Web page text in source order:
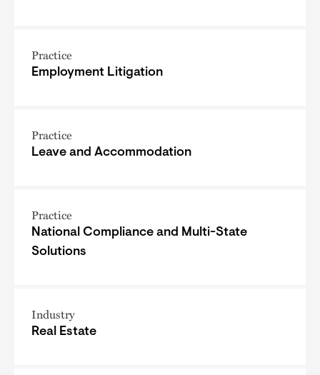
Practice
Employment Litigation
Practice
Leave and Accommodation
Practice
National Compliance and Multi-State
Solutions
Industry
Real Estate